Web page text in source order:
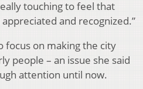
touching to feel that
and recognized.”
focus on making the city
people – an issue she said
attention until now.